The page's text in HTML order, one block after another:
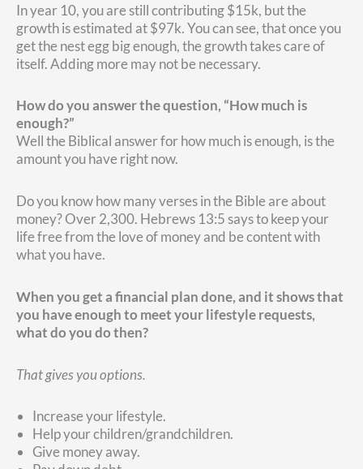
In year 10, you are still contributing $15k, but the
growth is estimated at $97k. You can see, that once you
get the nest egg big enough, the growth takes care of
itself. Adding more may not be necessary.
How do you answer the question, “How much is
enough?”
Well the Biblical answer for how much is enough, is the
amount you have right now.
Do you know how many verses in the Bible are about
money? Over 2,300. Hebrews 13:5 says to keep your
life free from the love of money and be content with
what you have.
When you get a financial plan done, and it shows that
you have enough to meet your lifestyle requests,
what do you do then?
That gives you options.
Increase your lifestyle.
Help your children/grandchildren.
Give money away.